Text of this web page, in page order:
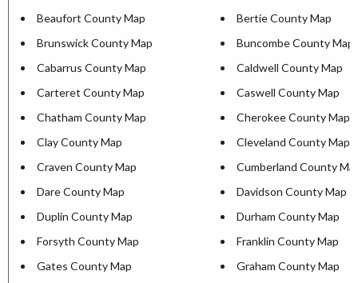
Beaufort County Map
Bertie County Map
Brunswick County Map
Buncombe County Map
Cabarrus County Map
Caldwell County Map
Carteret County Map
Caswell County Map
Chatham County Map
Cherokee County Map
Clay County Map
Cleveland County Map
Craven County Map
Cumberland County
Dare County Map
Davidson County Map
Duplin County Map
Durham County Map
Forsyth County Map
Franklin County Map
Gates County Map
Graham County Map